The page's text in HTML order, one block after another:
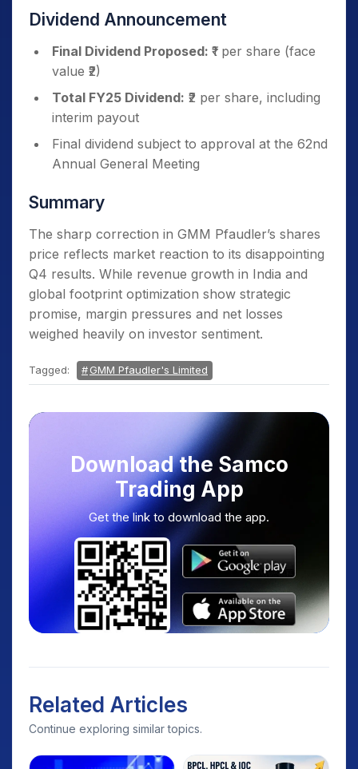
Dividend Announcement
Final Dividend Proposed: ₹1 per share (face
value ₹2)
Total FY25 Dividend: ₹2 per share, including
interim payout
Final dividend subject to approval at the 62nd
Annual General Meeting
Summary
The sharp correction in GMM Pfaudler’s shares
price reflects market reaction to its disappointing
Q4 results. While revenue growth in India and
global footprint optimization show strategic
promise, margin pressures and net losses
weighed heavily on investor sentiment.
Tagged: GMM Pfaudler's Limited
Download the Samco
Trading App
Get the link to download the app.
Related Articles
Continue exploring similar topics.